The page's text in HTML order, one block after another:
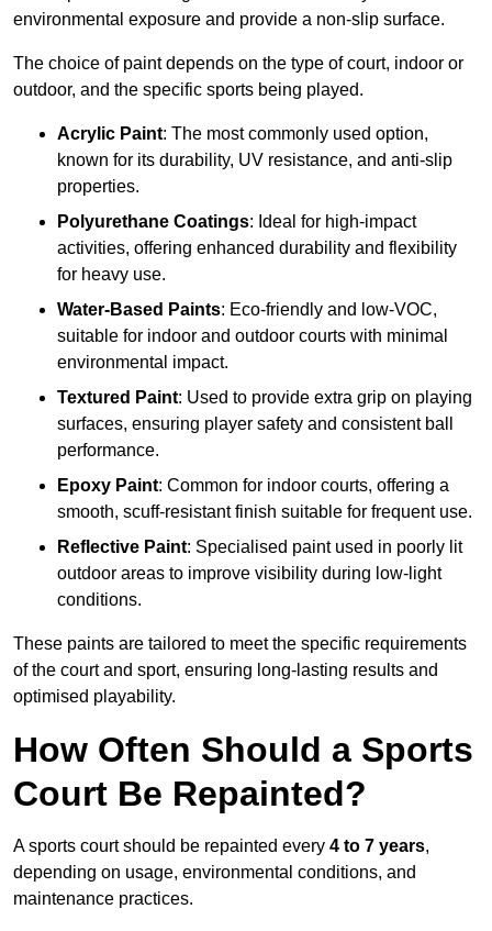
environmental exposure and provide a non-slip surface.
The choice of paint depends on the type of court, indoor or
outdoor, and the specific sports being played.
Acrylic Paint: The most commonly used option,
known for its durability, UV resistance, and anti-slip
properties.
Polyurethane Coatings: Ideal for high-impact
activities, offering enhanced durability and flexibility
for heavy use.
Water-Based Paints: Eco-friendly and low-VOC,
suitable for indoor and outdoor courts with minimal
environmental impact.
Textured Paint: Used to provide extra grip on playing
surfaces, ensuring player safety and consistent ball
performance.
Epoxy Paint: Common for indoor courts, offering a
smooth, scuff-resistant finish suitable for frequent use.
Reflective Paint: Specialised paint used in poorly lit
outdoor areas to improve visibility during low-light
conditions.
These paints are tailored to meet the specific requirements
of the court and sport, ensuring long-lasting results and
optimised playability.
How Often Should a Sports
Court Be Repainted?
A sports court should be repainted every 4 to 7 years,
depending on usage, environmental conditions, and
maintenance practices.